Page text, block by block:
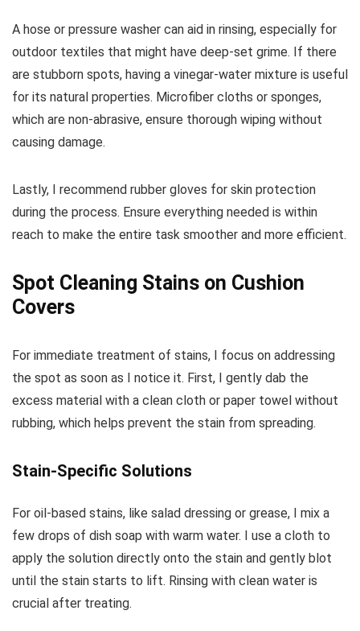
A hose or pressure washer can aid in rinsing, especially for
outdoor textiles that might have deep-set grime. If there
are stubborn spots, having a vinegar-water mixture is useful
for its natural properties. Microfiber cloths or sponges,
which are non-abrasive, ensure thorough wiping without
causing damage.
Lastly, I recommend rubber gloves for skin protection
during the process. Ensure everything needed is within
reach to make the entire task smoother and more efficient.
Spot Cleaning Stains on Cushion
Covers
For immediate treatment of stains, I focus on addressing
the spot as soon as I notice it. First, I gently dab the
excess material with a clean cloth or paper towel without
rubbing, which helps prevent the stain from spreading.
Stain-Specific Solutions
For oil-based stains, like salad dressing or grease, I mix a
few drops of dish soap with warm water. I use a cloth to
apply the solution directly onto the stain and gently blot
until the stain starts to lift. Rinsing with clean water is
crucial after treating.